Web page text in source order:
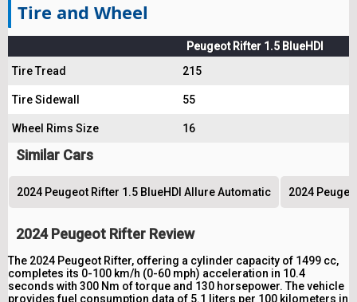
Tire and Wheel
Peugeot Rifter 1.5 BlueHDI
Tire Tread
215
Tire Sidewall 55
Wheel Rims Size 16
Similar Cars
2024 Peugeot Rifter 1.5 BlueHDI Allure Automatic 2024
2024 Peugeot Rifter Review
The 2024 Peugeot Rifter, offering a cylinder capacity of 1499 cc,
completes its 0-100 km/h (0-60 mph) acceleration in 10.4
seconds with 300 Nm of torque and 130 horsepower. The vehicle
provides fuel consumption data of 5.1 liters per 100 kilometers in